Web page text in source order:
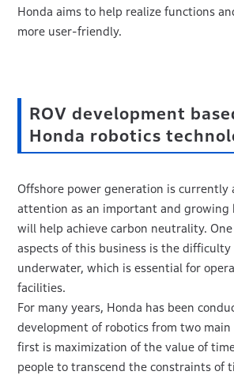
Honda aims to help realize functions
more user-friendly.
ROV development
Honda robotics
Offshore power generation is currently
attention as an important and growing
will help achieve carbon neutrality.
aspects of this business is the
underwater, which is essential for
facilities.
For many years, Honda has been
development of robotics from two main
first is maximization of the value of
people to transcend the constraints of